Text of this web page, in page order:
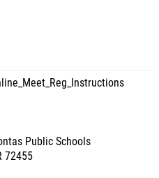
Public Schools
72455